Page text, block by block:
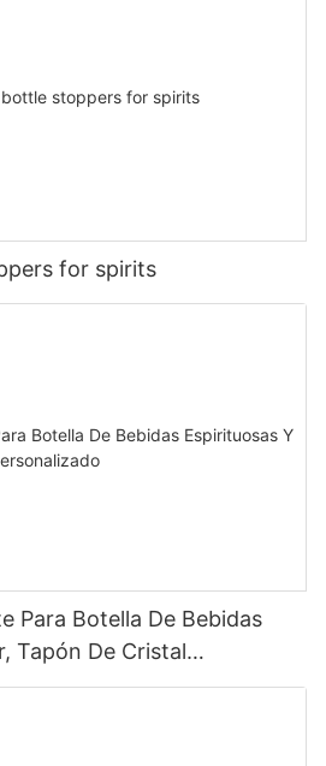
for spirits
Para Botella De Bebidas
Tapón De Cristal